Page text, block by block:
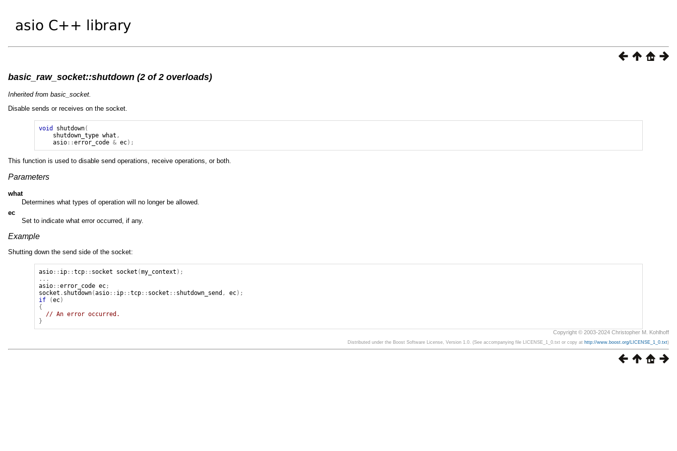
basic_raw_socket::shutdown (2 of 2 overloads)
Inherited from basic_socket.
Disable sends or receives on the socket.
void shutdown(
shutdown_type what ,
asio ::error_code & ec);
This function is used to disable send operations, receive operations, or both.
Parameters
what
Determines what types of operation will no longer be allowed.
ec
Set to indicate what error occurred, if any.
Example
Shutting down the send side of the socket:
asio :: ip ::tcp :: socket socket (my_context );
...
asio ::error_code ec ;
socket . shutdown(asio :: ip ::tcp :: socket :: shutdown_send , ec);
if
(ec)
{
// An error occurred.
}
Copyright © 2003-2024 Christopher M. Kohlhoff
Distributed under the Boost Software License, Version 1.0. (See accompanying file LICENSE_1_0.txt or copy at http://www.boost.org/LICENSE_1_0.txt)